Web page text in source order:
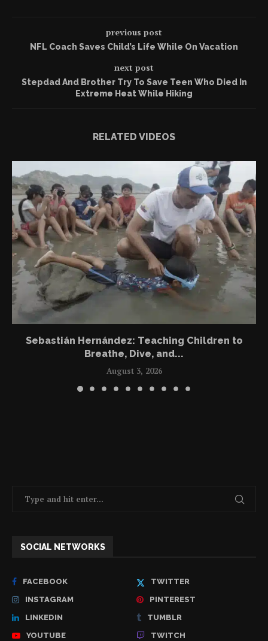
previous post
NFL Coach Saves Child’s Life While On Vacation
next post
Stepdad And Brother Try To Save Teen Who Died In
Extreme Heat While Hiking
RELATED VIDEOS
Sebastián Hernández: Teaching Children to
Breathe, Dive, and...
August 3, 2026
SOCIAL NETWORKS
FACEBOOK
TWITTER
INSTAGRAM
PINTEREST
LINKEDIN
TUMBLR
YOUTUBE
TWITCH